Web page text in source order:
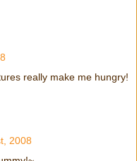
really make me hungry!
2008